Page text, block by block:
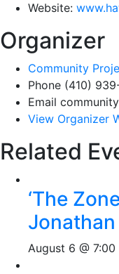
Website:
Organizer
Community
Phone (410)
Email
View Organizer
Related
‘The
August 6 @ 7:00